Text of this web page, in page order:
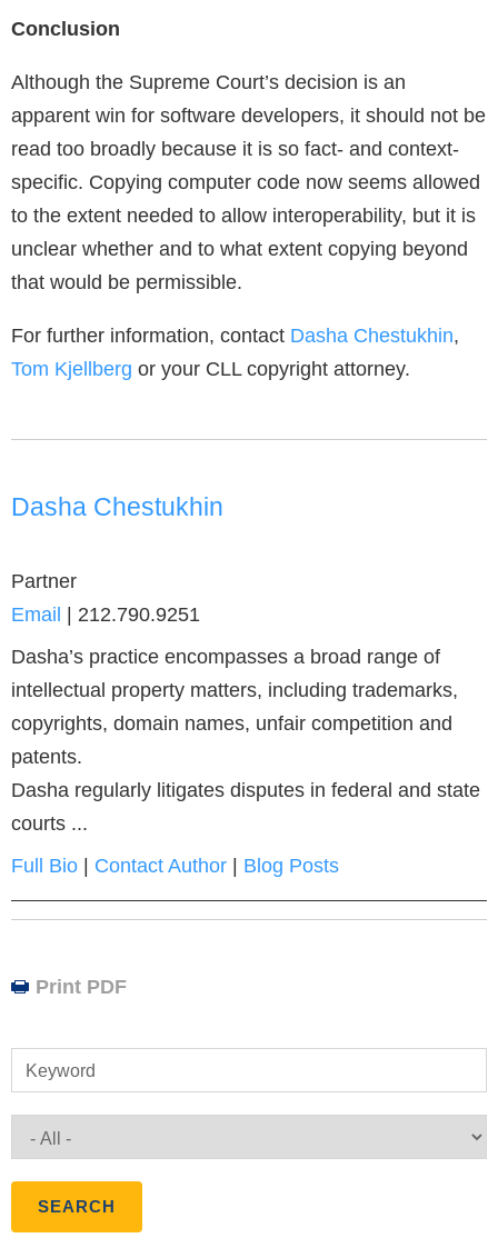
Conclusion
Although the Supreme Court’s decision is an
apparent win for software developers, it should not be
read too broadly because it is so fact- and context-
specific. Copying computer code now seems allowed
to the extent needed to allow interoperability, but it is
unclear whether and to what extent copying beyond
that would be permissible.
For further information, contact Dasha Chestukhin,
Tom Kjellberg or your CLL copyright attorney.
Dasha Chestukhin
Partner
Email
212.790.9251
Dasha’s practice encompasses a broad range of
intellectual property matters, including trademarks,
copyrights, domain names, unfair competition and
patents.
Dasha regularly litigates disputes in federal and state
courts ...
Full Bio
Contact Author Blog Posts
Print PDF
Keyword